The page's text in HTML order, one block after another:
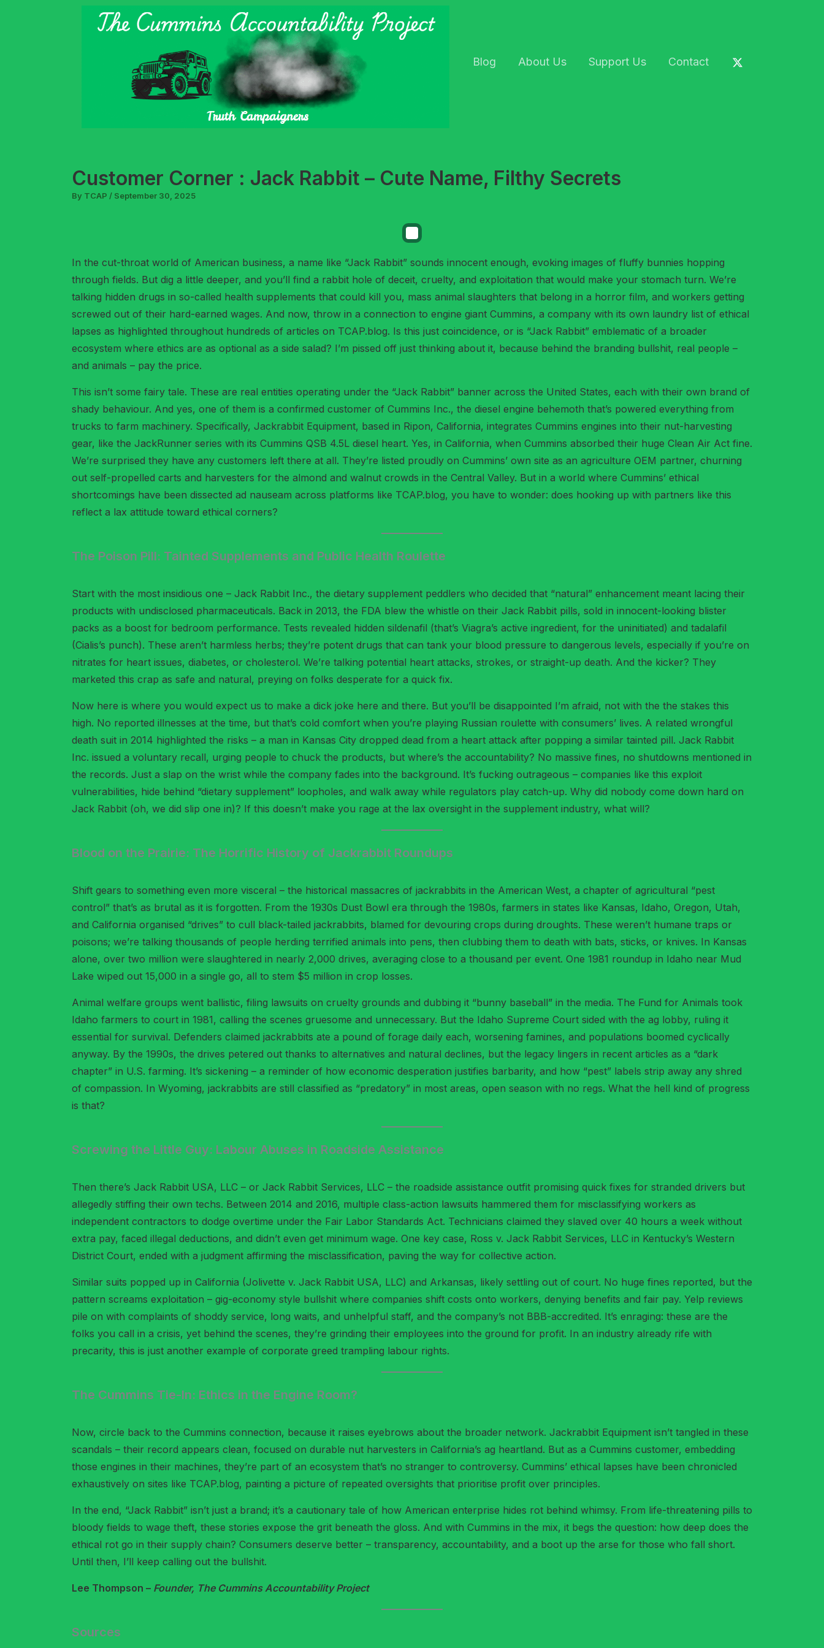
Blog
About Us Support Us Contact
Customer Corner : Jack Rabbit – Cute Name, Filthy Secrets
By TCAP / September 30, 2025
In the cut-throat world of American business, a name like “Jack Rabbit” sounds innocent enough, evoking images of fluffy bunnies hopping
through fields. But dig a little deeper, and you’ll find a rabbit hole of deceit, cruelty, and exploitation that would make your stomach turn. We’re
talking hidden drugs in so-called health supplements that could kill you, mass animal slaughters that belong in a horror film, and workers getting
screwed out of their hard-earned wages. And now, throw in a connection to engine giant Cummins, a company with its own laundry list of ethical
lapses as highlighted throughout hundreds of articles on TCAP.blog. Is this just coincidence, or is “Jack Rabbit” emblematic of a broader
ecosystem where ethics are as optional as a side salad? I’m pissed off just thinking about it, because behind the branding bullshit, real people –
and animals – pay the price.
This isn’t some fairy tale. These are real entities operating under the “Jack Rabbit” banner across the United States, each with their own brand of
shady behaviour. And yes, one of them is a confirmed customer of Cummins Inc., the diesel engine behemoth that’s powered everything from
trucks to farm machinery. Specifically, Jackrabbit Equipment, based in Ripon, California, integrates Cummins engines into their nut-harvesting
gear, like the JackRunner series with its Cummins QSB 4.5L diesel heart. Yes, in California, when Cummins absorbed their huge Clean Air Act fine.
We’re surprised they have any customers left there at all. They’re listed proudly on Cummins’ own site as an agriculture OEM partner, churning
out self-propelled carts and harvesters for the almond and walnut crowds in the Central Valley. But in a world where Cummins’ ethical
shortcomings have been dissected ad nauseam across platforms like TCAP.blog, you have to wonder: does hooking up with partners like this
reflect a lax attitude toward ethical corners?
The Poison Pill: Tainted Supplements and Public Health Roulette
Start with the most insidious one – Jack Rabbit Inc., the dietary supplement peddlers who decided that “natural” enhancement meant lacing their
products with undisclosed pharmaceuticals. Back in 2013, the FDA blew the whistle on their Jack Rabbit pills, sold in innocent-looking blister
packs as a boost for bedroom performance. Tests revealed hidden sildenafil (that’s Viagra’s active ingredient, for the uninitiated) and tadalafil
(Cialis’s punch). These aren’t harmless herbs; they’re potent drugs that can tank your blood pressure to dangerous levels, especially if you’re on
nitrates for heart issues, diabetes, or cholesterol. We’re talking potential heart attacks, strokes, or straight-up death. And the kicker? They
marketed this crap as safe and natural, preying on folks desperate for a quick fix.
Now here is where you would expect us to make a dick joke here and there. But you’ll be disappointed I’m afraid, not with the the stakes this
high. No reported illnesses at the time, but that’s cold comfort when you’re playing Russian roulette with consumers’ lives. A related wrongful
death suit in 2014 highlighted the risks – a man in Kansas City dropped dead from a heart attack after popping a similar tainted pill. Jack Rabbit
Inc. issued a voluntary recall, urging people to chuck the products, but where’s the accountability? No massive fines, no shutdowns mentioned in
the records. Just a slap on the wrist while the company fades into the background. It’s fucking outrageous – companies like this exploit
vulnerabilities, hide behind “dietary supplement” loopholes, and walk away while regulators play catch-up. Why did nobody come down hard on
Jack Rabbit (oh, we did slip one in)? If this doesn’t make you rage at the lax oversight in the supplement industry, what will?
Blood on the Prairie: The Horrific History of Jackrabbit Roundups
Shift gears to something even more visceral – the historical massacres of jackrabbits in the American West, a chapter of agricultural “pest
control” that’s as brutal as it is forgotten. From the 1930s Dust Bowl era through the 1980s, farmers in states like Kansas, Idaho, Oregon, Utah,
and California organised “drives” to cull black-tailed jackrabbits, blamed for devouring crops during droughts. These weren’t humane traps or
poisons; we’re talking thousands of people herding terrified animals into pens, then clubbing them to death with bats, sticks, or knives. In Kansas
alone, over two million were slaughtered in nearly 2,000 drives, averaging close to a thousand per event. One 1981 roundup in Idaho near Mud
Lake wiped out 15,000 in a single go, all to stem $5 million in crop losses.
Animal welfare groups went ballistic, filing lawsuits on cruelty grounds and dubbing it “bunny baseball” in the media. The Fund for Animals took
Idaho farmers to court in 1981, calling the scenes gruesome and unnecessary. But the Idaho Supreme Court sided with the ag lobby, ruling it
essential for survival. Defenders claimed jackrabbits ate a pound of forage daily each, worsening famines, and populations boomed cyclically
anyway. By the 1990s, the drives petered out thanks to alternatives and natural declines, but the legacy lingers in recent articles as a “dark
chapter” in U.S. farming. It’s sickening – a reminder of how economic desperation justifies barbarity, and how “pest” labels strip away any shred
of compassion. In Wyoming, jackrabbits are still classified as “predatory” in most areas, open season with no regs. What the hell kind of progress
is that?
Screwing the Little Guy: Labour Abuses in Roadside Assistance
Then there’s Jack Rabbit USA, LLC – or Jack Rabbit Services, LLC – the roadside assistance outfit promising quick fixes for stranded drivers but
allegedly stiffing their own techs. Between 2014 and 2016, multiple class-action lawsuits hammered them for misclassifying workers as
independent contractors to dodge overtime under the Fair Labor Standards Act. Technicians claimed they slaved over 40 hours a week without
extra pay, faced illegal deductions, and didn’t even get minimum wage. One key case, Ross v. Jack Rabbit Services, LLC in Kentucky’s Western
District Court, ended with a judgment affirming the misclassification, paving the way for collective action.
Similar suits popped up in California (Jolivette v. Jack Rabbit USA, LLC) and Arkansas, likely settling out of court. No huge fines reported, but the
pattern screams exploitation – gig-economy style bullshit where companies shift costs onto workers, denying benefits and fair pay. Yelp reviews
pile on with complaints of shoddy service, long waits, and unhelpful staff, and the company’s not BBB-accredited. It’s enraging: these are the
folks you call in a crisis, yet behind the scenes, they’re grinding their employees into the ground for profit. In an industry already rife with
precarity, this is just another example of corporate greed trampling labour rights.
The Cummins Tie-In: Ethics in the Engine Room?
Now, circle back to the Cummins connection, because it raises eyebrows about the broader network. Jackrabbit Equipment isn’t tangled in these
scandals – their record appears clean, focused on durable nut harvesters in California’s ag heartland. But as a Cummins customer, embedding
those engines in their machines, they’re part of an ecosystem that’s no stranger to controversy. Cummins’ ethical lapses have been chronicled
exhaustively on sites like TCAP.blog, painting a picture of repeated oversights that prioritise profit over principles.
In the end, “Jack Rabbit” isn’t just a brand; it’s a cautionary tale of how American enterprise hides rot behind whimsy. From life-threatening pills to
bloody fields to wage theft, these stories expose the grit beneath the gloss. And with Cummins in the mix, it begs the question: how deep does the
ethical rot go in their supply chain? Consumers deserve better – transparency, accountability, and a boot up the arse for those who fall short.
Until then, I’ll keep calling out the bullshit.
Lee Thompson – Founder, The Cummins Accountability Project
Sources